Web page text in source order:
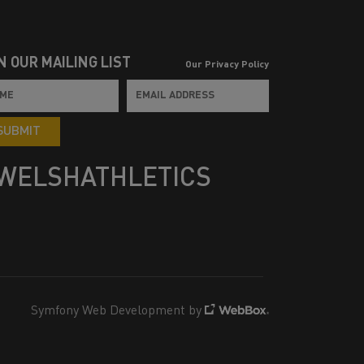
OUR MAILING LIST Our Privacy Policy
Symfony Web Development by